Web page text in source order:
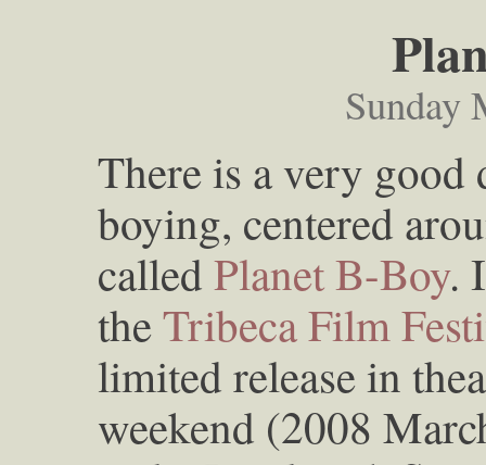
Sunday
There is a very
boying, centered
called Planet B-Boy.
theTribeca Film
limited release in
weekend (2008